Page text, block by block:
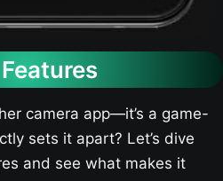
camera app—it’s a game-
sets it apart? Let’s dive
and see what makes it